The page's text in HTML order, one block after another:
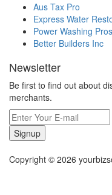
Aus Tax Pro
Express Water
Power Washing Pros
Better Builders Inc
Newsletter
Be first to find out about
merchants.
Signup
Copyright © 2026